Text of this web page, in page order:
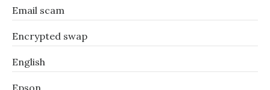
Email scam
Encrypted swap
English
Epson